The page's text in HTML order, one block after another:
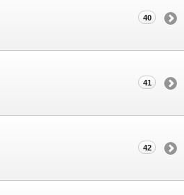
40
41
42